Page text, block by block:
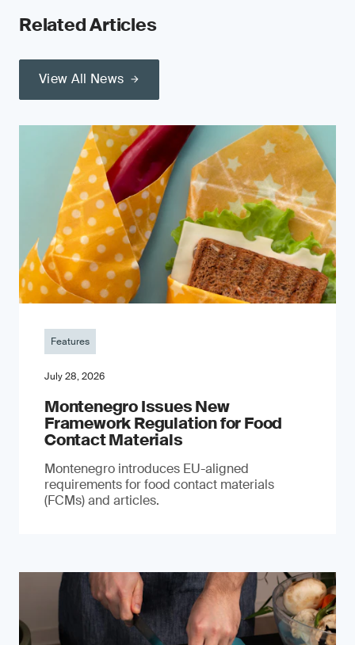
Related Articles
View All News
Features
July 28, 2026
Montenegro Issues New
Framework Regulation for Food
Contact Materials
Montenegro introduces EU-aligned
requirements for food contact materials
(FCMs) and articles.